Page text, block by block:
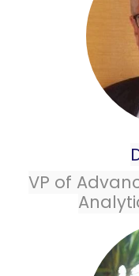
VP of